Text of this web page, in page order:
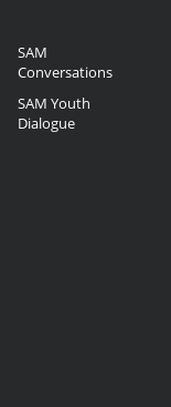
SAM
Conversations
SAM Youth
Dialogue